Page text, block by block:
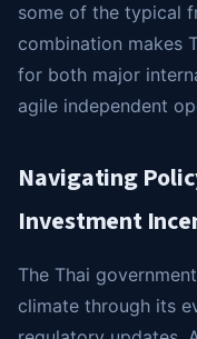
some of the typical
combination makes
for both major
agile independent
Navigating
Investment
The Thai
climate through its